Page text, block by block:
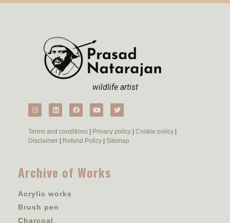
wildlife artist
Terms and conditions Privacy policy Cookie policy
Disclaimer
Refund Policy Sitemap
Archive of Works
Acrylic works
Brush pen
Charcoal